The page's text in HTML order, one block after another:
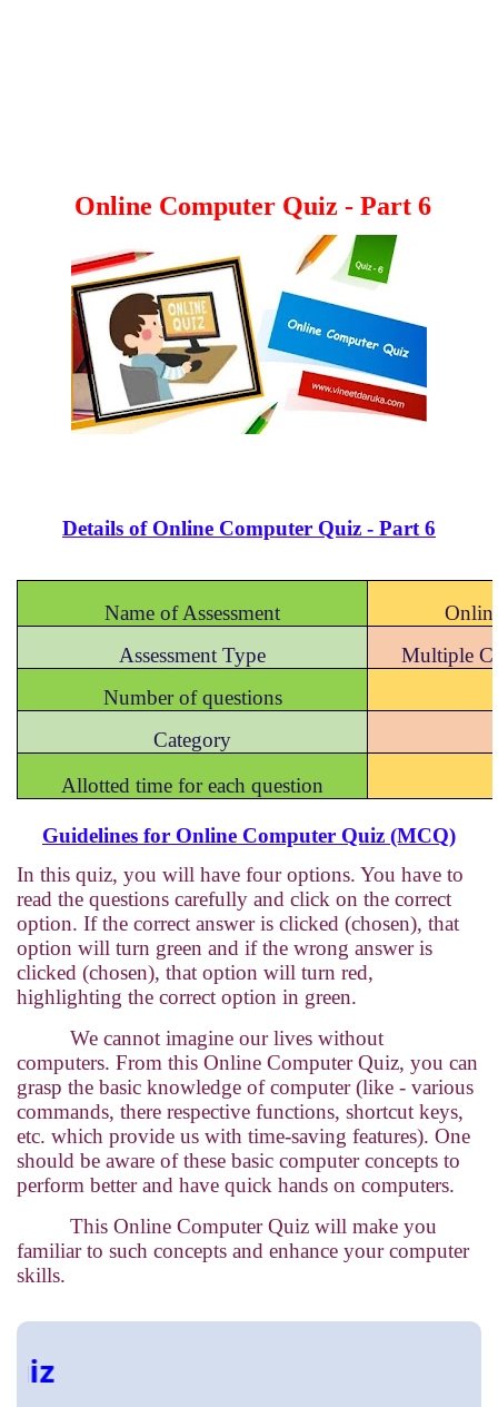
Online Computer Quiz - Part 6
Details of Online Computer Quiz - Part 6
Name of Assessment
Assessment Type
Multiple
Number of questions
Category
Allotted time for each question
Guidelines for Online Computer Quiz (MCQ)
In this quiz, you will have four options. You have to
read the questions carefully and click on the correct
option. If the correct answer is clicked (chosen), that
option will turn green and if the wrong answer is
clicked (chosen), that option will turn red,
highlighting the correct option in green.
We cannot imagine our lives without
computers. From this Online Computer Quiz, you can
grasp the basic knowledge of computer (like - various
commands, there respective functions, shortcut keys,
etc. which provide us with time-saving features). One
should be aware of these basic computer concepts to
perform better and have quick hands on computers.
This Online Computer Quiz will make you
familiar to such concepts and enhance your computer
skills.